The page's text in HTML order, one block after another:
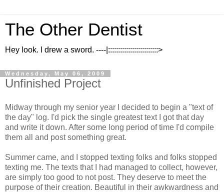
The Other Dentist
Hey look. I drew a sword. ----|:::::::::::::::::::::::::>
Wednesday, May 06, 2009
Unfinished Project
Midway through my senior year I decided to begin a "text of
the day" log. I'd pick the single greatest text I got that day
and write it down. After some long period of time I'd compile
them all and post something great.
Summer came, and I stopped texting folks and folks stopped
texting me. The texts that I had managed to collect, however,
are simply too good to not post. They deserve to meet the
purpose of their creation. Beautiful in their awkwardness and